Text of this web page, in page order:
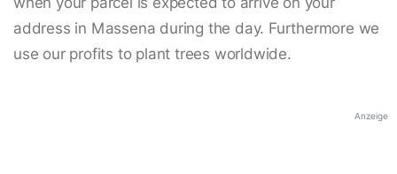
address in Massena during the day. Furthermore we
use our profits to plant trees worldwide.
Anzeige